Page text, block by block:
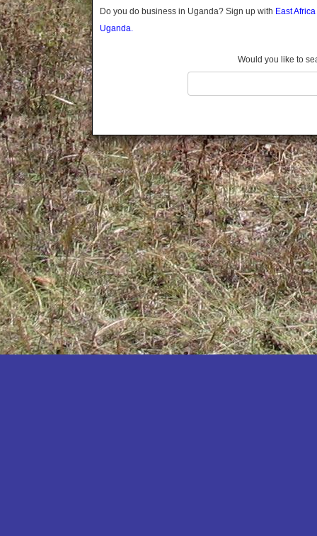
Kaabong
Kabale
Kamuli
Kamwenge
Kanungu
Kapchorwa
Kasese
Katakwi
Katerere
Kayunga
Kibaale
Kibingo
Kiboga
Kibuku
Kiruhura
Kiryandongo
Do you do business in Uganda? Sign up with East
Uganda.
Would you like to